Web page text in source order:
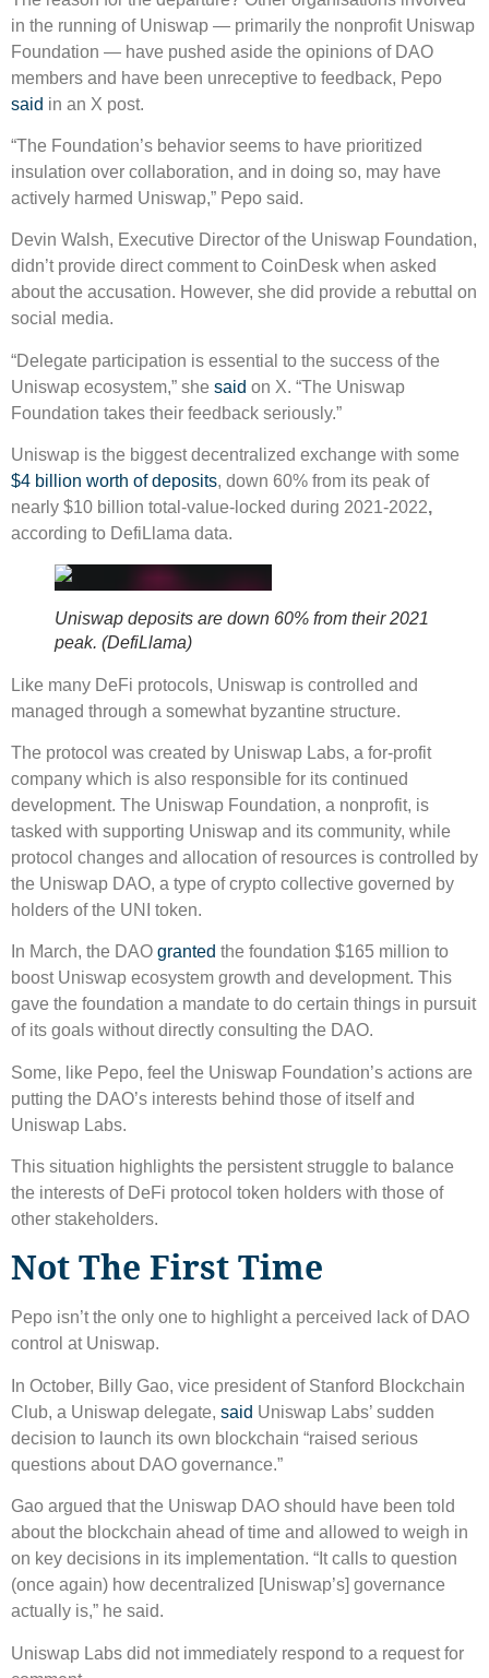
in the running of Uniswap — primarily the nonprofit Uniswap
Foundation — have pushed aside the opinions of DAO
members and have been unreceptive to feedback, Pepo
said in an X post.
“The Foundation’s behavior seems to have prioritized
insulation over collaboration, and in doing so, may have
actively harmed Uniswap,” Pepo said.
Devin Walsh, Executive Director of the Uniswap Foundation,
didn’t provide direct comment to CoinDesk when asked
about the accusation. However, she did provide a rebuttal on
social media.
“Delegate participation is essential to the success of the
Uniswap ecosystem,” she said on X. “The Uniswap
Foundation takes their feedback seriously.”
Uniswap is the biggest decentralized exchange with some
$4 billion worth of deposits, down 60% from its peak of
nearly $10 billion total-value-locked during 2021-2022,
according to DefiLlama data.
Uniswap deposits are down 60% from their 2021
peak. (DefiLlama)
Like many DeFi protocols, Uniswap is controlled and
managed through a somewhat byzantine structure.
The protocol was created by Uniswap Labs, a for-profit
company which is also responsible for its continued
development. The Uniswap Foundation, a nonprofit, is
tasked with supporting Uniswap and its community, while
protocol changes and allocation of resources is controlled by
the Uniswap DAO, a type of crypto collective governed by
holders of the UNI token.
In March, the DAO granted the foundation $165 million to
boost Uniswap ecosystem growth and development. This
gave the foundation a mandate to do certain things in pursuit
of its goals without directly consulting the DAO.
Some, like Pepo, feel the Uniswap Foundation’s actions are
putting the DAO’s interests behind those of itself and
Uniswap Labs.
This situation highlights the persistent struggle to balance
the interests of DeFi protocol token holders with those of
other stakeholders.
Not The First Time
Pepo isn’t the only one to highlight a perceived lack of DAO
control at Uniswap.
In October, Billy Gao, vice president of Stanford Blockchain
Club, a Uniswap delegate, said Uniswap Labs’ sudden
decision to launch its own blockchain “raised serious
questions about DAO governance.”
Gao argued that the Uniswap DAO should have been told
about the blockchain ahead of time and allowed to weigh in
on key decisions in its implementation. “It calls to question
(once again) how decentralized [Uniswap’s] governance
actually is,” he said.
Uniswap Labs did not immediately respond to a request for